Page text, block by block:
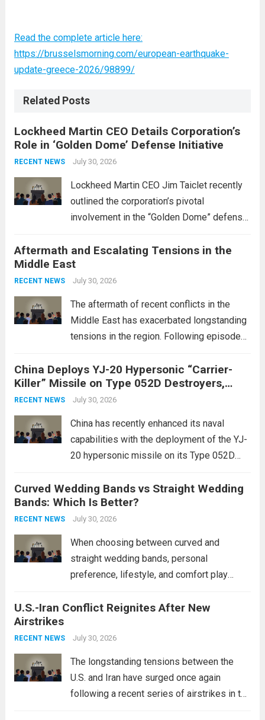
Read the complete article here:
https://brusselsmorning.com/european-earthquake-
update-greece-2026/98899/
Related Posts
Lockheed Martin CEO Details Corporation’s
Role in ‘Golden Dome’ Defense Initiative
RECENT NEWS July 30, 2026
Lockheed Martin CEO Jim Taiclet recently
outlined the corporation’s pivotal
involvement in the “Golden Dome” defense
enhancing national security through
advanced defense technologies. The
initiative focuses on developing cutting-
edge systems that enhance missile
Aftermath and Escalating Tensions in the
Middle East
RECENT NEWS July 30, 2026
The aftermath of recent conflicts in the
Middle East has exacerbated longstanding
tensions in the region. Following episodes
conflict, geopolitical dynamics have shifted
dramatically. The humanitarian toll is
staggering, with civilian casualties
China Deploys YJ-20 Hypersonic “Carrier-
Killer” Missile on Type 052D Destroyers,
Expanding Naval Strike Power
RECENT NEWS July 30, 2026
China has recently enhanced its naval
capabilities with the deployment of the YJ-
20 hypersonic missile on its Type 052D
expands the People’s Liberation Army
Navy’s (PLAN) operational reach and strike
power, particularly in the South China...
more
Curved Wedding Bands vs Straight Wedding
Bands: Which Is Better?
RECENT NEWS July 30, 2026
When choosing between curved and
straight wedding bands, personal
preference, lifestyle, and comfort play
These rings feature a gentle arc designed
This design not only enhances the overall...
U.S.-Iran Conflict Reignites After New
Airstrikes
RECENT NEWS July 30, 2026
The longstanding tensions between the
U.S. and Iran have surged once again
following a recent series of airstrikes in the